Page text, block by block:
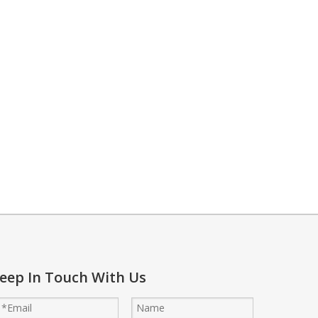
temperatures. This method supports energy savings
In Touch With Us